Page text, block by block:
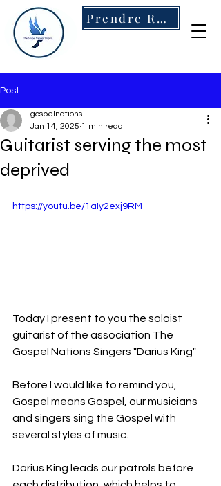
Prendre RDV
Post
Guitarist serving the most
deprived
gospelnations
Jan 14, 2025 1 min read
https://youtu.be/1aIy2exj9RM
Today I present to you the soloist
guitarist of the association The
Gospel Nations Singers "Darius King"
Before I would like to remind you,
Gospel means Gospel, our musicians
and singers sing the Gospel with
several styles of music.
Darius King leads our patrols before